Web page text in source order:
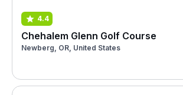
4.4
Chehalem Glenn Golf Course
Newberg, OR, United States